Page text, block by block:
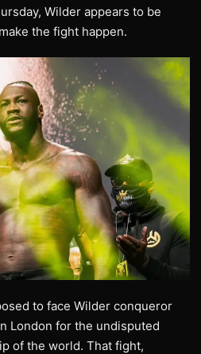
Wilder appears to be
the fight happen.
to face Wilder conqueror
London for the undisputed
of the world. That fight,